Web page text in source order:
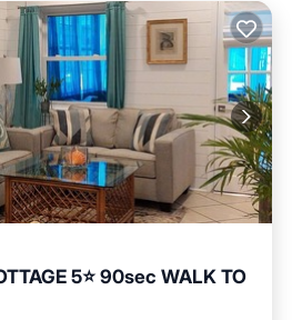
5⭐️ 90sec WALK TO